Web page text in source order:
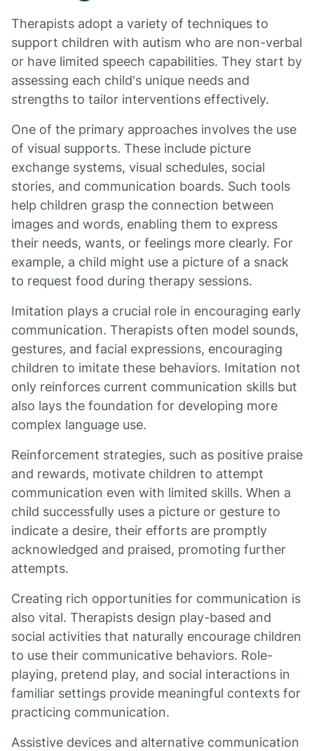
Therapists adopt a variety of techniques to
support children with autism who are non-verbal
or have limited speech capabilities. They start by
assessing each child's unique needs and
strengths to tailor interventions effectively.
One of the primary approaches involves the use
of visual supports. These include picture
exchange systems, visual schedules, social
stories, and communication boards. Such tools
help children grasp the connection between
images and words, enabling them to express
their needs, wants, or feelings more clearly. For
example, a child might use a picture of a snack
to request food during therapy sessions.
Imitation plays a crucial role in encouraging early
communication. Therapists often model sounds,
gestures, and facial expressions, encouraging
children to imitate these behaviors. Imitation not
only reinforces current communication skills but
also lays the foundation for developing more
complex language use.
Reinforcement strategies, such as positive praise
and rewards, motivate children to attempt
communication even with limited skills. When a
child successfully uses a picture or gesture to
indicate a desire, their efforts are promptly
acknowledged and praised, promoting further
attempts.
Creating rich opportunities for communication is
also vital. Therapists design play-based and
social activities that naturally encourage children
to use their communicative behaviors. Role-
playing, pretend play, and social interactions in
familiar settings provide meaningful contexts for
practicing communication.
Assistive devices and alternative communication